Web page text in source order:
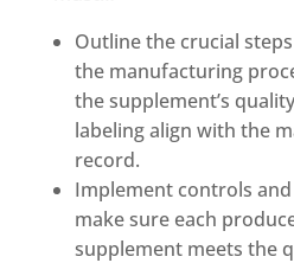
Outline the crucial
the manufacturing
the supplement’s
labeling align with the
record.
Implement controls
make sure each
supplement meets the